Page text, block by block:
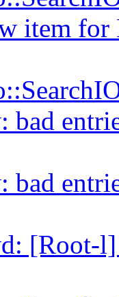
item
bad
bad
[Root-